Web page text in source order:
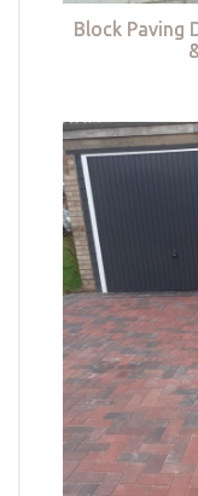
Block Paving